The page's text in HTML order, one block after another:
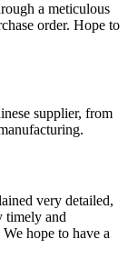
a meticulous
order. Hope to
supplier, from
very detailed,
timely and
hope to have a